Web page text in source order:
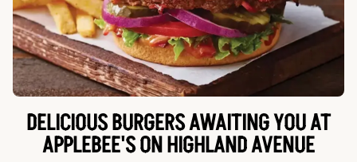
DELICIOUS BURGERS AWAITING YOU AT
APPLEBEE'S ON HIGHLAND AVENUE